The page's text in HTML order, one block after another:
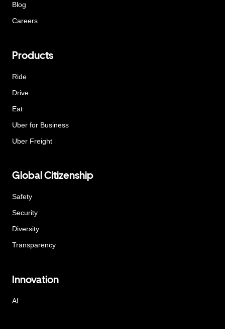
Blog
Careers
Products
Ride
Drive
Eat
Uber for Business
Uber Freight
Global Citizenship
Safety
Security
Diversity
Transparency
Innovation
AI